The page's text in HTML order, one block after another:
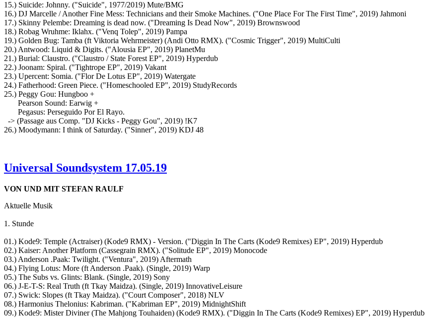
15.) Suicide: Johnny. ("Suicide", 1977/2019) Mute/BMG
16.) DJ Marcelle / Another Fine Mess: Technicians and their Smoke Machines. ("One Place For The First Time", 2019) Jahmoni
17.) Skinny Pelembe: Dreaming is dead now. ("Dreaming Is Dead Now", 2019) Brownswood
18.) Robag Wruhme: Iklahx. ("Venq Tolep", 2019) Pampa
19.) Golden Bug: Tamba (ft Viktoria Wehrmeister) (Andi Otto RMX). ("Cosmic Trigger", 2019) MultiCulti
20.) Antwood: Liquid & Digits. ("Alousia EP", 2019) PlanetMu
21.) Burial: Claustro. ("Claustro / State Forest EP", 2019) Hyperdub
22.) Joonam: Spiral. ("Tightrope EP", 2019) Vakant
23.) Upercent: Somia. ("Flor De Lotus EP", 2019) Watergate
24.) Fatherhood: Green Piece. ("Homeschooled EP", 2019) StudyRecords
25.) Peggy Gou: Hungboo +
Pearson Sound: Earwig +
Pegasus: Perseguido Por El Rayo.
-> (Passage aus Comp. "DJ Kicks - Peggy Gou", 2019) !K7
26.) Moodymann: I think of Saturday. ("Sinner", 2019) KDJ 48
Universal Soundsystem 17.05.19
VON UND MIT STEFAN RAULF
Aktuelle Musik
1. Stunde
01.) Kode9: Temple (Actraiser) (Kode9 RMX) - Version. ("Diggin In The Carts (Kode9 Remixes) EP", 2019) Hyperdub
02.) Kaiser: Another Platform (Cassegrain RMX). ("Solitude EP", 2019) Monocode
03.) Anderson .Paak: Twilight. ("Ventura", 2019) Aftermath
04.) Flying Lotus: More (ft Anderson .Paak). (Single, 2019) Warp
05.) The Subs vs. Glints: Blank. (Single, 2019) Sony
06.) J-E-T-S: Real Truth (ft Tkay Maidza). (Single, 2019) InnovativeLeisure
07.) Swick: Slopes (ft Tkay Maidza). ("Court Composer", 2018) NLV
08.) Harmonius Thelonius: Kabriman. ("Kabriman EP", 2019) MidnightShift
09.) Kode9: Mister Diviner (The Mahjong Touhaiden) (Kode9 RMX). ("Diggin In The Carts (Kode9 Remixes) EP", 2019) Hyperdub